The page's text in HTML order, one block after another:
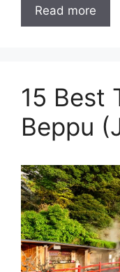
Read more
15 Best
Beppu